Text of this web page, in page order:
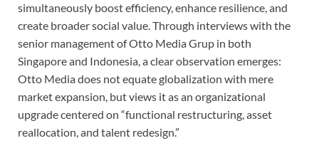
simultaneously boost efficiency, enhance resilience, and
create broader social value. Through interviews with the
senior management of Otto Media Grup in both
Singapore and Indonesia, a clear observation emerges:
Otto Media does not equate globalization with mere
market expansion, but views it as an organizational
upgrade centered on “functional restructuring, asset
reallocation, and talent redesign.”